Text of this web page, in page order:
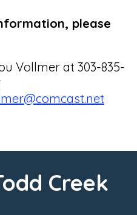
please
Vollmer at 303-835-
Creek